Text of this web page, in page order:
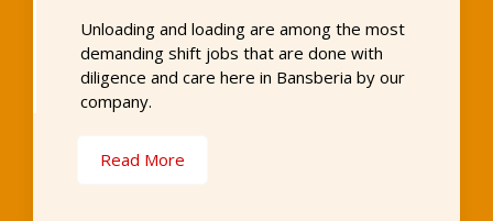
Unloading and loading are among the most
demanding shift jobs that are done with
diligence and care here in Bansberia by our
company.
Read More